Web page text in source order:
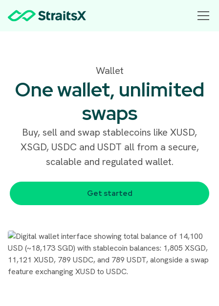
Wallet
One wallet, unlimited
swaps
Buy, sell and swap stablecoins like XUSD,
XSGD, USDC and USDT all from a secure,
scalable and regulated wallet.
Get started